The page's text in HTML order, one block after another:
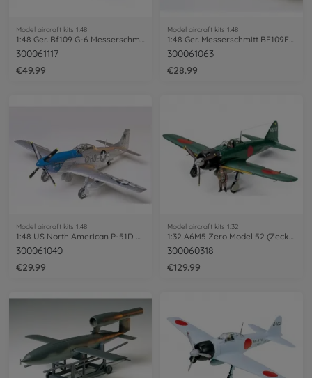
Model aircraft kits 1:48
1:48 Ger. Bf109 G-6 Messerschmitt
300061117
€49.99
Model aircraft kits 1:48
1:48 Ger. Messerschmitt BF109E-4/7 Trop
300061063
€28.99
Model aircraft kits 1:48
300061040
€29.99
Model aircraft kits 1:32
300060318
€129.99